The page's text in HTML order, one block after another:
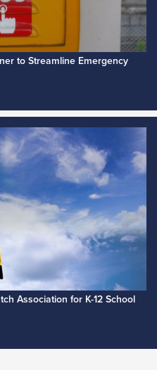
to Streamline Emergency
Association for K-12 School